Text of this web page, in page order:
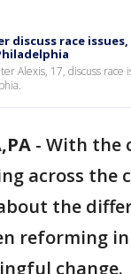
discuss race
Alexis, 17, discuss race
- With the
across the
the
reforming
change.